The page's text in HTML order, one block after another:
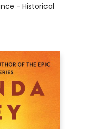
- Historical